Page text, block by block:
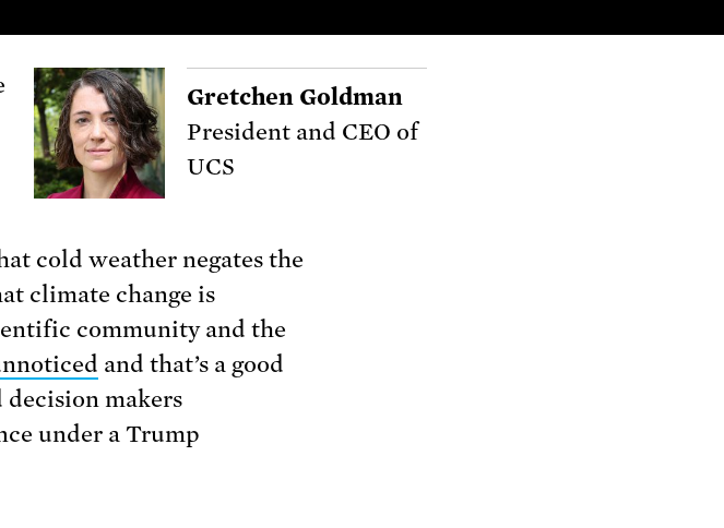
Gretchen Goldman
President and CEO of
UCS
cold weather negates the
climate change is
community and the
and that’s a good
makers
under a Trump